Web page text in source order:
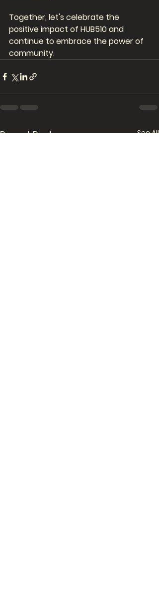
Together, let's celebrate the
positive impact of HUB510 and
continue to embrace the power of
community.
Recent Posts See All